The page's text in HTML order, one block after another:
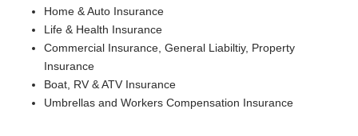
Home & Auto Insurance
Life & Health Insurance
Commercial Insurance, General Liabiltiy, Property
Insurance
Boat, RV & ATV Insurance
Umbrellas and Workers Compensation Insurance